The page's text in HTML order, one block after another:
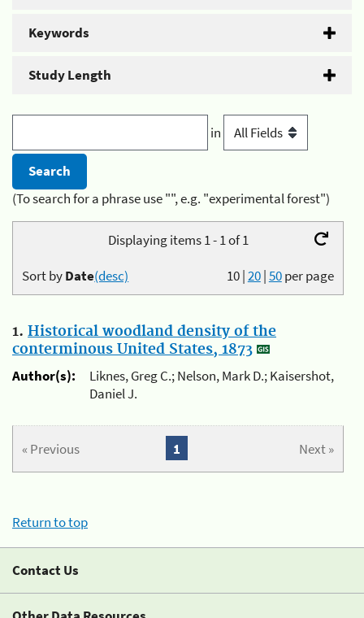
Keywords
Study Length
in
(To search for a phrase use "", e.g. "experimental forest")
Displaying items 1 - 1 of 1
10|20|50per page
Sort byDate(desc)
1. Historical woodland density of the
conterminous United States, 1873
Author(s):
Liknes, Greg C.; Nelson, Mark D.; Kaisershot,
Daniel J.
« Previous Next »
1
Return to top
Contact Us